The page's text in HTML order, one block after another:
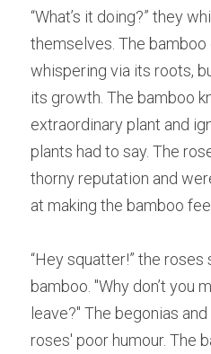
“What’s it doing?” they
themselves. The
whispering via its roots,
its growth. The bamboo
extraordinary plant and
plants had to say. The
thorny reputation and
at making the bamboo
“Hey squatter!” the roses
bamboo. "Why don’t you
leave?" The begonias
roses' poor humour. The